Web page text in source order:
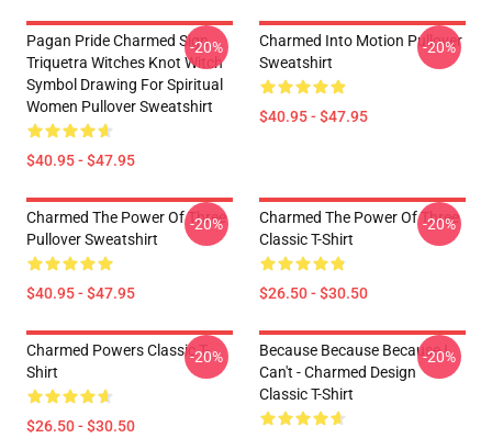
Pagan Pride Charmed Sign
Triquetra Witches Knot Witch
Symbol Drawing For Spiritual
Women Pullover Sweatshirt
$40.95 - $47.95
-20%
Charmed Into Motion Pullover
Sweatshirt
$40.95 - $47.95
-20%
Charmed The Power Of Three
Pullover Sweatshirt
$40.95 - $47.95
-20%
Charmed The Power Of Three
Classic T-Shirt
$26.50 - $30.50
-20%
Charmed Powers Classic T-
Shirt
$26.50 - $30.50
-20%
Because Because Because I
Can't - Charmed Design
Classic T-Shirt
-20%